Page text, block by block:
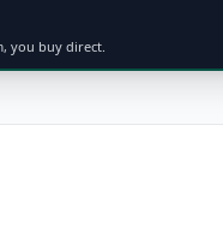
you buy direct.